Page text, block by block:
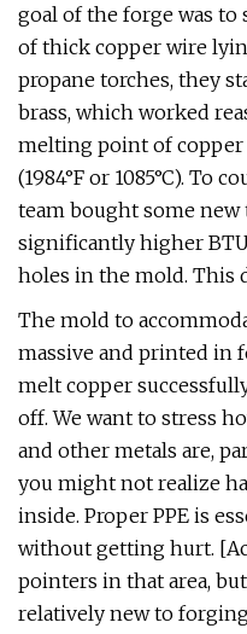
goal of the forge was to
of thick copper wire
propane torches, they
brass, which worked
melting point of
(1984°F or 1085°C). To
team bought some
significantly higher
holes in the mold. This
The mold to
massive and printed in
melt copper
off. We want to stress
and other metals are,
you might not realize
inside. Proper PPE is
without getting hurt.
pointers in that area,
relatively new to